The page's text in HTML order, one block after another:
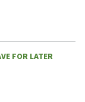
FOR LATER